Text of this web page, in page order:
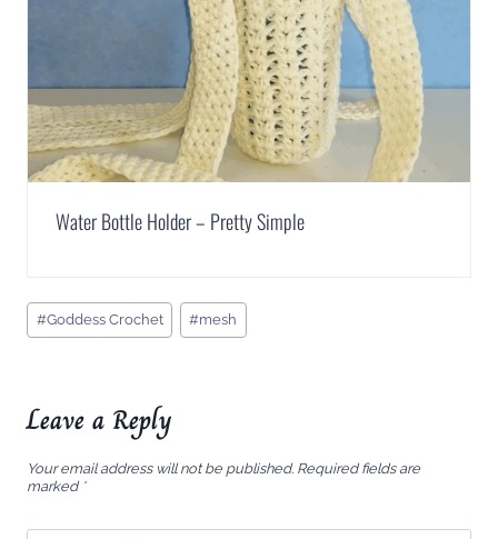
Water Bottle Holder – Pretty Simple
Post
Tags:
#Goddess Crochet #mesh
Leave a Reply
Your email address will not be published. Required fields are
marked *